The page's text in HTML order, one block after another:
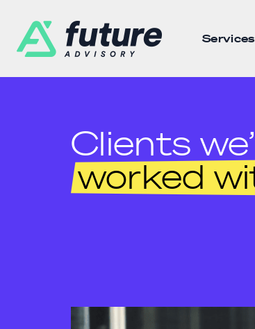
Services
Clients
worked